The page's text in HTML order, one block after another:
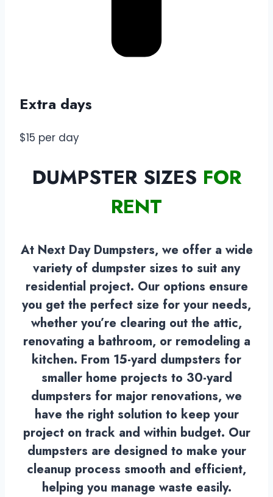
Extra days
$15 per day
DUMPSTER SIZES FOR
RENT
At Next Day Dumpsters, we offer a wide
variety of dumpster sizes to suit any
residential project. Our options ensure
you get the perfect size for your needs,
whether you’re clearing out the attic,
renovating a bathroom, or remodeling a
kitchen. From 15-yard dumpsters for
smaller home projects to 30-yard
dumpsters for major renovations, we
have the right solution to keep your
project on track and within budget. Our
dumpsters are designed to make your
cleanup process smooth and efficient,
helping you manage waste easily.